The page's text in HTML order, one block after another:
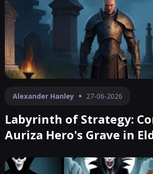
Alexander Hanley 27-06-2026
Labyrinth of Strategy:
Auriza Hero's Grave in